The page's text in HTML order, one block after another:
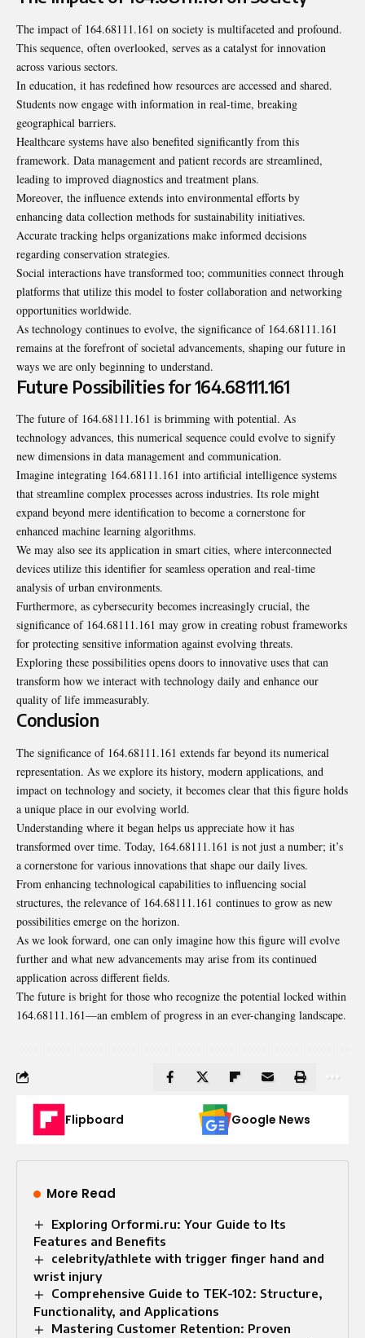
The impact of 164.68111.161 on society is multifaceted and profound.
This sequence, often overlooked, serves as a catalyst for innovation
across various sectors.
In education, it has redefined how resources are accessed and shared.
Students now engage with information in real-time, breaking
geographical barriers.
Healthcare systems have also benefited significantly from this
framework. Data management and patient records are streamlined,
leading to improved diagnostics and treatment plans.
Moreover, the influence extends into environmental efforts by
enhancing data collection methods for sustainability initiatives.
Accurate tracking helps organizations make informed decisions
regarding conservation strategies.
Social interactions have transformed too; communities connect through
platforms that utilize this model to foster collaboration and networking
opportunities worldwide.
As technology continues to evolve, the significance of 164.68111.161
remains at the forefront of societal advancements, shaping our future in
ways we are only beginning to understand.
Future Possibilities for 164.68111.161
The future of 164.68111.161 is brimming with potential. As
technology advances, this numerical sequence could evolve to signify
new dimensions in data management and communication.
Imagine integrating 164.68111.161 into artificial intelligence systems
that streamline complex processes across industries. Its role might
expand beyond mere identification to become a cornerstone for
enhanced machine learning algorithms.
We may also see its application in smart cities, where interconnected
devices utilize this identifier for seamless operation and real-time
analysis of urban environments.
Furthermore, as cybersecurity becomes increasingly crucial, the
significance of 164.68111.161 may grow in creating robust frameworks
for protecting sensitive information against evolving threats.
Exploring these possibilities opens doors to innovative uses that can
transform how we interact with technology daily and enhance our
quality of life immeasurably.
Conclusion
The significance of 164.68111.161 extends far beyond its numerical
representation. As we explore its history, modern applications, and
impact on technology and society, it becomes clear that this figure holds
a unique place in our evolving world.
Understanding where it began helps us appreciate how it has
transformed over time. Today, 164.68111.161 is not just a number; it’s
a cornerstone for various innovations that shape our daily lives.
From enhancing technological capabilities to influencing social
structures, the relevance of 164.68111.161 continues to grow as new
possibilities emerge on the horizon.
As we look forward, one can only imagine how this figure will evolve
further and what new advancements may arise from its continued
application across different fields.
The future is bright for those who recognize the potential locked within
164.68111.161—an emblem of progress in an ever-changing landscape.
Flipboard Google News
More Read
Exploring Orformi.ru: Your Guide to Its
Features and Benefits
celebrity/athlete with trigger finger hand and
wrist injury
Comprehensive Guide to TEK-102: Structure,
Functionality, and Applications
Mastering Customer Retention: Proven